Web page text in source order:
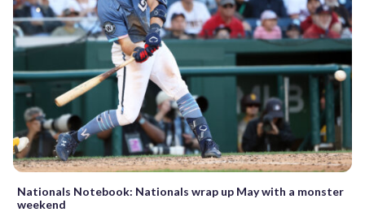
Nationals Notebook: Nationals wrap up May with a monster
weekend